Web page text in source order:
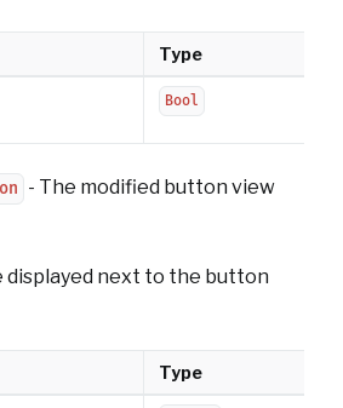
Type
Bool
- The modified button view
displayed next to the button
Type